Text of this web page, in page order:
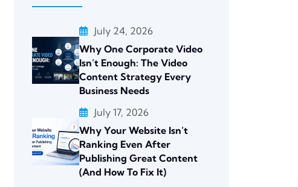
July 24, 2026
Why One Corporate Video
Isn’t Enough: The Video
Content Strategy Every
Business Needs
July 17, 2026
Why Your Website Isn’t
Ranking Even After
Publishing Great Content
(And How To Fix It)